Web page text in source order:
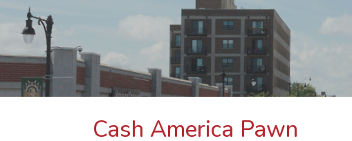
Cash America Pawn